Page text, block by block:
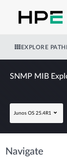
EXPLORE
SNMP MIB
Junos OS 25.4R1
Navigate